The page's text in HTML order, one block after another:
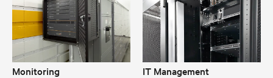
Monitoring IT Management